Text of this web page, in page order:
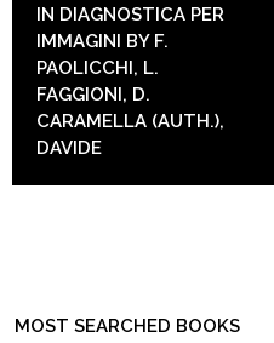
IN DIAGNOSTICA PER
IMMAGINI BY F.
PAOLICCHI, L.
FAGGIONI, D.
CARAMELLA (AUTH.),
DAVIDE
MOST SEARCHED BOOKS